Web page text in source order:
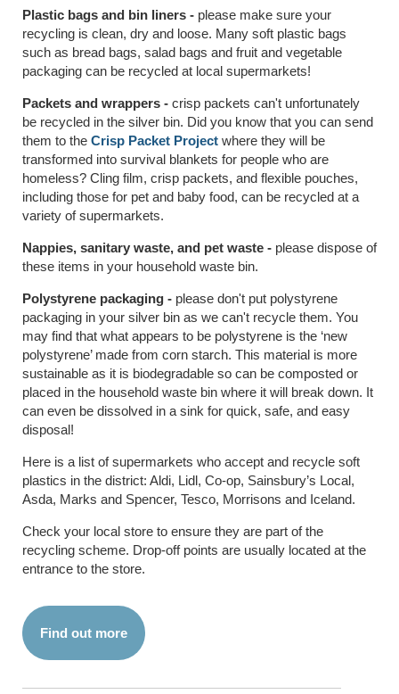
Plastic bags and bin liners - please make sure your
recycling is clean, dry and loose. Many soft plastic bags
such as bread bags, salad bags and fruit and vegetable
packaging can be recycled at local supermarkets!
Packets and wrappers - crisp packets can't unfortunately
be recycled in the silver bin. Did you know that you can send
them to the Crisp Packet Project where they will be
transformed into survival blankets for people who are
homeless? Cling film, crisp packets, and flexible pouches,
including those for pet and baby food, can be recycled at a
variety of supermarkets.
Nappies, sanitary waste, and pet waste - please dispose of
these items in your household waste bin.
Polystyrene packaging - please don't put polystyrene
packaging in your silver bin as we can't recycle them. You
may find that what appears to be polystyrene is the ‘new
polystyrene’ made from corn starch. This material is more
sustainable as it is biodegradable so can be composted or
placed in the household waste bin where it will break down. It
can even be dissolved in a sink for quick, safe, and easy
disposal!
Here is a list of supermarkets who accept and recycle soft
plastics in the district: Aldi, Lidl, Co-op, Sainsbury’s Local,
Asda, Marks and Spencer, Tesco, Morrisons and Iceland.
Check your local store to ensure they are part of the
recycling scheme. Drop-off points are usually located at the
entrance to the store.
Find out more